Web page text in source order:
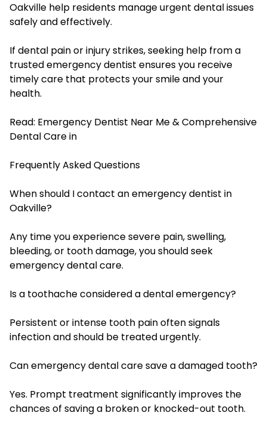
Oakville help residents manage urgent dental issues
safely and effectively.
If dental pain or injury strikes, seeking help from a
trusted emergency dentist ensures you receive
timely care that protects your smile and your
health.
Read: Emergency Dentist Near Me & Comprehensive
Dental Care in
Frequently Asked Questions
When should I contact an emergency dentist in
Oakville?
Any time you experience severe pain, swelling,
bleeding, or tooth damage, you should seek
emergency dental care.
Is a toothache considered a dental emergency?
Persistent or intense tooth pain often signals
infection and should be treated urgently.
Can emergency dental care save a damaged tooth?
Yes. Prompt treatment significantly improves the
chances of saving a broken or knocked-out tooth.